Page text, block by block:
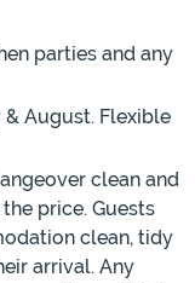
parties and any
August. Flexible
clean and
price. Guests
clean, tidy
arrival. Any